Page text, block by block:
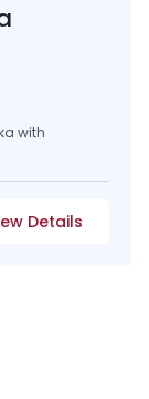
with
Details